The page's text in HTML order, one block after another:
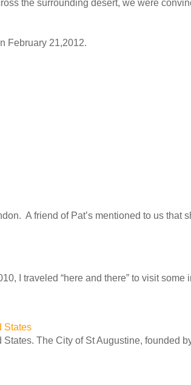
the surrounding desert, we were
February 21,2012.
A friend of Pat’s mentioned to us that
I traveled “here and there” to visit some
States
The City of St Augustine, founded